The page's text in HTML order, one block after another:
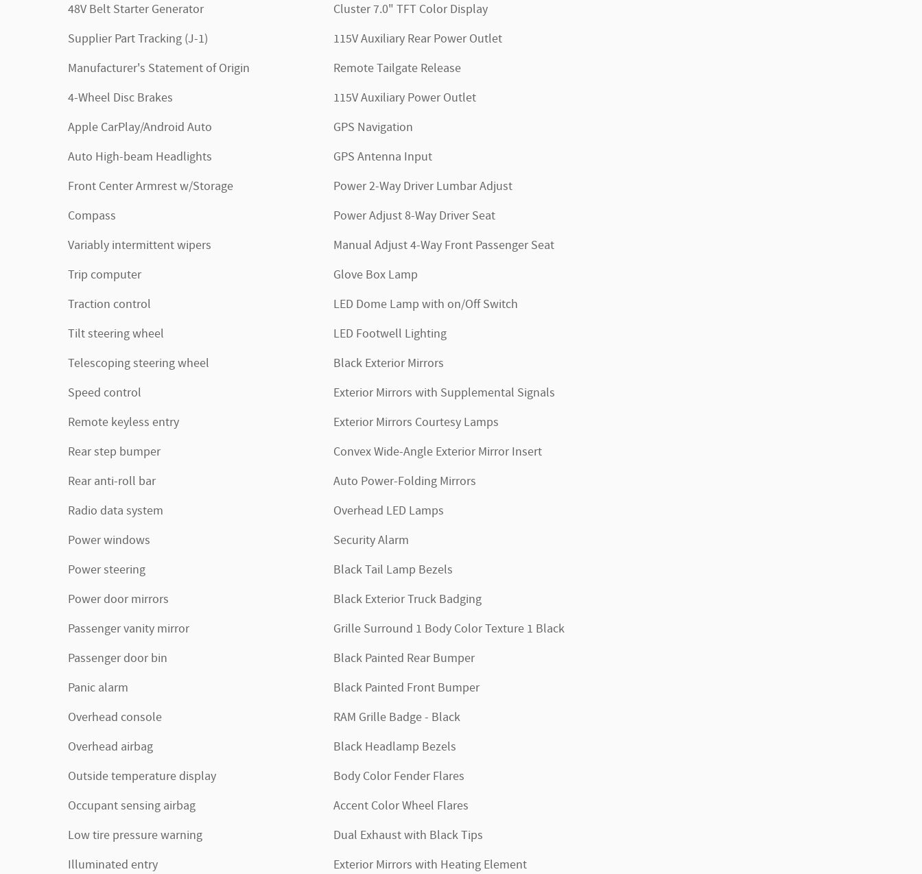
48V Belt Starter Generator
Supplier Part Tracking (J-1)
Manufacturer's Statement of Origin
4-Wheel Disc Brakes
Apple CarPlay/Android Auto
Auto High-beam Headlights
Front Center Armrest w/Storage
Compass
Variably intermittent wipers
Trip computer
Traction control
Tilt steering wheel
Telescoping steering wheel
Speed control
Remote keyless entry
Rear step bumper
Rear anti-roll bar
Radio data system
Power windows
Power steering
Power door mirrors
Passenger vanity mirror
Passenger door bin
Panic alarm
Overhead console
Overhead airbag
Outside temperature display
Occupant sensing airbag
Low tire pressure warning
Illuminated entry
Cluster 7.0" TFT Color Display
115V Auxiliary Rear Power Outlet
Remote Tailgate Release
115V Auxiliary Power Outlet
GPS Navigation
GPS Antenna Input
Power 2-Way Driver Lumbar Adjust
Power Adjust 8-Way Driver Seat
Manual Adjust 4-Way Front Passenger Seat
Glove Box Lamp
LED Dome Lamp with on/Off Switch
LED Footwell Lighting
Black Exterior Mirrors
Exterior Mirrors with Supplemental Signals
Exterior Mirrors Courtesy Lamps
Convex Wide-Angle Exterior Mirror Insert
Auto Power-Folding Mirrors
Overhead LED Lamps
Security Alarm
Black Tail Lamp Bezels
Black Exterior Truck Badging
Grille Surround 1 Body Color Texture 1 Black
Black Painted Rear Bumper
Black Painted Front Bumper
RAM Grille Badge - Black
Black Headlamp Bezels
Body Color Fender Flares
Accent Color Wheel Flares
Dual Exhaust with Black Tips
Exterior Mirrors with Heating Element